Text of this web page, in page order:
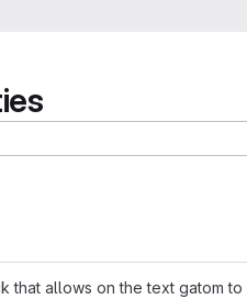
allows on the text gatom